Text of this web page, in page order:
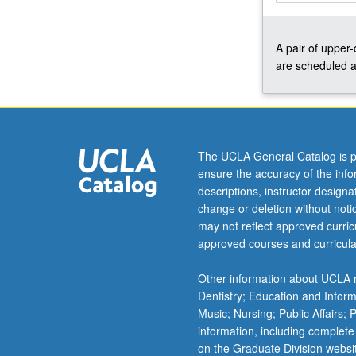
Case
studies
Asia,
and
U.S.
Concurrently
scheduled
with
CM166.
S/U
or
letter…
For
A pair of
are scheduled
The UCLA General Catalog is
ensure the accuracy of the
descriptions, instructor
change or deletion without
may not reflect approved
approved courses and
Other information about
Dentistry; Education and
Music; Nursing; Public Affairs;
information, including
on the Graduate Division